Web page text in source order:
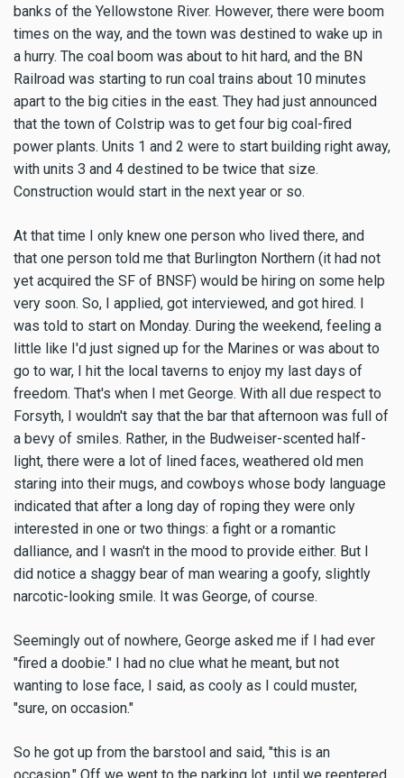
banks of the Yellowstone River. However, there were boom
times on the way, and the town was destined to wake up in
a hurry. The coal boom was about to hit hard, and the BN
Railroad was starting to run coal trains about 10 minutes
apart to the big cities in the east. They had just announced
that the town of Colstrip was to get four big coal-fired
power plants. Units 1 and 2 were to start building right away,
with units 3 and 4 destined to be twice that size.
Construction would start in the next year or so.
At that time I only knew one person who lived there, and
that one person told me that Burlington Northern (it had not
yet acquired the SF of BNSF) would be hiring on some help
very soon. So, I applied, got interviewed, and got hired. I
was told to start on Monday. During the weekend, feeling a
little like I'd just signed up for the Marines or was about to
go to war, I hit the local taverns to enjoy my last days of
freedom. That's when I met George. With all due respect to
Forsyth, I wouldn't say that the bar that afternoon was full of
a bevy of smiles. Rather, in the Budweiser-scented half-
light, there were a lot of lined faces, weathered old men
staring into their mugs, and cowboys whose body language
indicated that after a long day of roping they were only
interested in one or two things: a fight or a romantic
dalliance, and I wasn't in the mood to provide either. But I
did notice a shaggy bear of man wearing a goofy, slightly
narcotic-looking smile. It was George, of course.
Seemingly out of nowhere, George asked me if I had ever
"fired a doobie." I had no clue what he meant, but not
wanting to lose face, I said, as cooly as I could muster,
"sure, on occasion."
So he got up from the barstool and said, "this is an
occasion." Off we went to the parking lot, until we reentered